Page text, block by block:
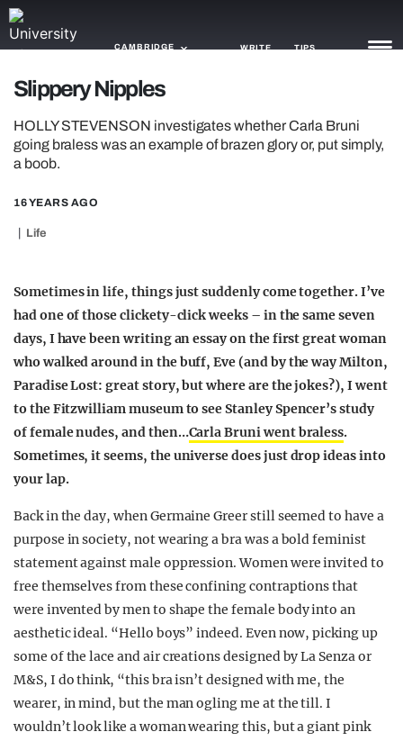
CAMBRIDGE WRITE TIPS
TRASH
AGENDA
GUIDES
Slippery Nipples
HOLLY STEVENSON investigates whether Carla Bruni
going braless was an example of brazen glory or, put simply,
a boob.
16 YEARS AGO
Life
Sometimes in life, things just suddenly come together. I’ve
had one of those clickety-click weeks – in the same seven
days, I have been writing an essay on the first great woman
who walked around in the buff, Eve (and by the way Milton,
Paradise Lost: great story, but where are the jokes?), I went
to the Fitzwilliam museum to see Stanley Spencer’s study
of female nudes, and then…Carla Bruni went braless.
Sometimes, it seems, the universe does just drop ideas into
your lap.
Back in the day, when Germaine Greer still seemed to have a
purpose in society, not wearing a bra was a bold feminist
statement against male oppression. Women were invited to
free themselves from these confining contraptions that
were invented by men to shape the female body into an
aesthetic ideal. “Hello boys” indeed. Even now, picking up
some of the lace and air creations designed by La Senza or
M&S, I do think, “this bra isn’t designed with me, the
wearer, in mind, but the man ogling me at the till. I
wouldn’t look like a woman wearing this, but a giant pink